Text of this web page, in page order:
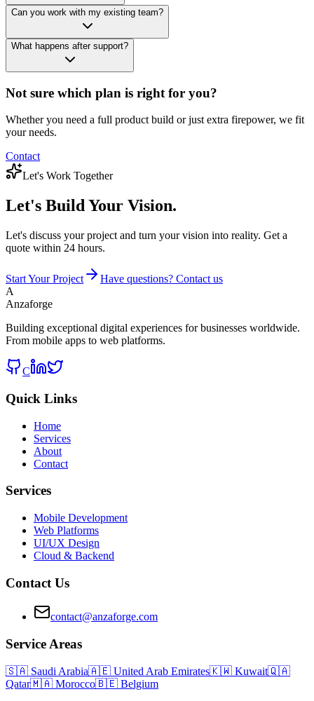
Can you work with my existing team?
What happens after support?
Not sure which plan is right for you?
Whether you need a full product build or just extra firepower, we fit
your needs.
Contact
Let's Work Together
Let's BuildYour Vision.
Let's discuss your project and turn your vision into reality. Get a
quote within 24 hours.
Start Your Project
Have questions? Contact us
A
Anzaforge
Building exceptional digital experiences for businesses worldwide.
From mobile apps to web platforms.
C
Quick Links
Home
Services
About
Contact
Services
Mobile Development
Web Platforms
UI/UX Design
Cloud & Backend
Contact Us
contact@anzaforge.com
Service Areas
🇸🇦 Saudi Arabia🇦🇪 United Arab Emirates🇰🇼 Kuwait🇶🇦
Qatar🇲🇦 Morocco🇧🇪 Belgium